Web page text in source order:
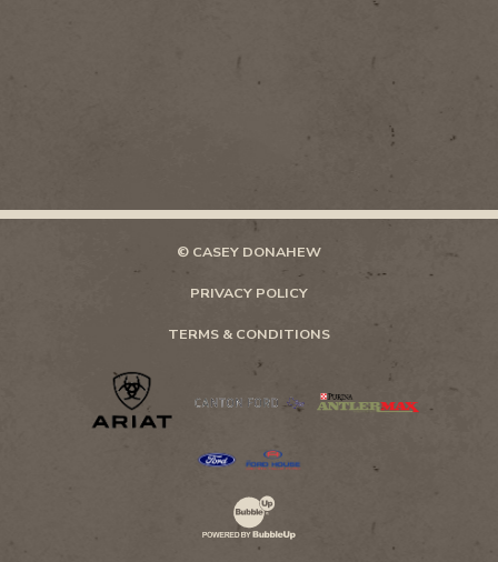
© CASEY DONAHEW
PRIVACY POLICY
TERMS & CONDITIONS
Website Development & Design by